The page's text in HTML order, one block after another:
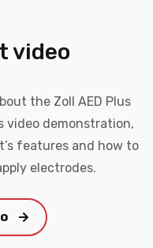
video
the Zoll AED Plus
video demonstration,
features and how to
electrodes.